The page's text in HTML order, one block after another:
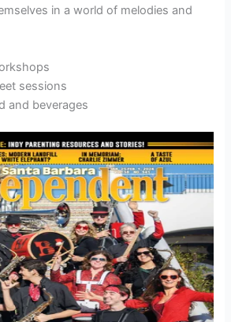
in a world of melodies and
sessions
and beverages